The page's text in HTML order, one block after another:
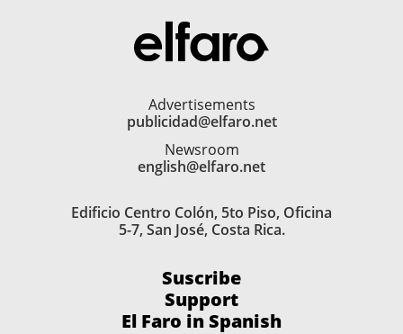
Advertisements
publicidad@elfaro.net
Newsroom
english@elfaro.net
Edificio Centro Colón, 5to Piso, Oficina
5-7, San José, Costa Rica.
Suscribe
Support
El Faro in Spanish